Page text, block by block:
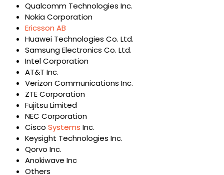
Qualcomm Technologies Inc.
Nokia Corporation
Ericsson AB
Huawei Technologies Co. Ltd.
Samsung Electronics Co. Ltd.
Intel Corporation
AT&T Inc.
Verizon Communications Inc.
ZTE Corporation
Fujitsu Limited
NEC Corporation
Cisco Systems Inc.
Keysight Technologies Inc.
Qorvo Inc.
Anokiwave Inc
Others